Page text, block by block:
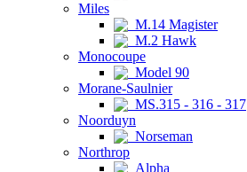
Miles
M.14 Magister
M.2 Hawk
Monocoupe
Model 90
Morane-Saulnier
MS.315 - 316 - 317
Noorduyn
Norseman
Northrop
Alpha